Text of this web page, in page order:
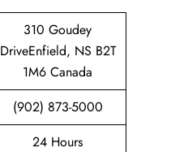
310 Goudey
DriveEnfield, NS B2T
1M6 Canada
(902) 873-5000
24 Hours